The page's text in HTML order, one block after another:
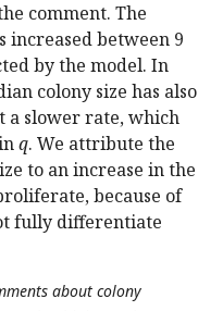
comment. The
increased between 9
by the model. In
colony size has also
a slower rate, which
q. We attribute the
to an increase in the
because of
fully differentiate
about colony